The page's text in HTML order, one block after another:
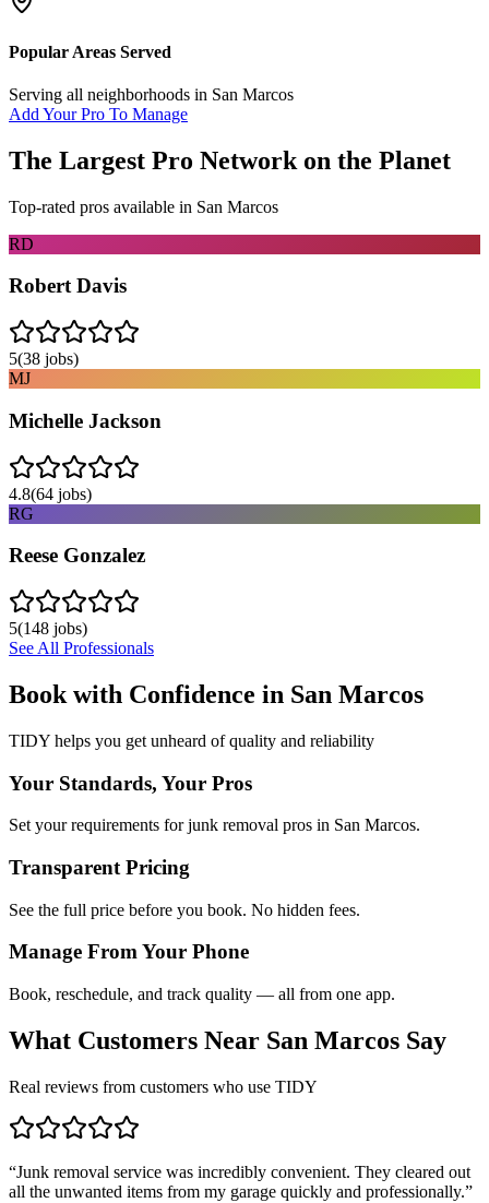
Popular Areas Served
Serving all neighborhoods in San Marcos
Add Your Pro To Manage
The Largest Pro Network on the Planet
Top-rated pros available in San Marcos
RD
Robert Davis
5(38 jobs)
MJ
Michelle Jackson
4.8(64 jobs)
RG
Reese Gonzalez
5(148 jobs)
See All Professionals
Book with Confidence in San Marcos
TIDY helps you get unheard of quality and reliability
Your Standards, Your Pros
Set your requirements for junk removal pros in San Marcos.
Transparent Pricing
See the full price before you book. No hidden fees.
Manage From Your Phone
Book, reschedule, and track quality — all from one app.
What Customers Near San Marcos Say
Real reviews from customers who use TIDY
“Junk removal service was incredibly convenient. They cleared out
all the unwanted items from my garage quickly and professionally.”